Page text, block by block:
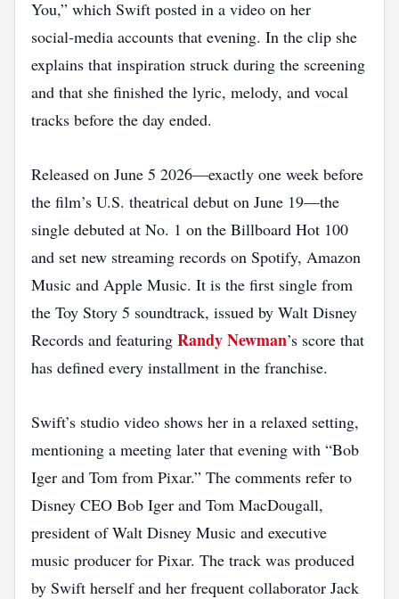
You,” which Swift posted in a video on her
social‑media accounts that evening. In the clip she
explains that inspiration struck during the screening
and that she finished the lyric, melody, and vocal
tracks before the day ended.
Released on June 5 2026—exactly one week before
the film’s U.S. theatrical debut on June 19—the
single debuted at No. 1 on the Billboard Hot 100
and set new streaming records on Spotify, Amazon
Music and Apple Music. It is the first single from
the Toy Story 5 soundtrack, issued by Walt Disney
Records and featuring Randy Newman’s score that
has defined every installment in the franchise.
Swift’s studio video shows her in a relaxed setting,
mentioning a meeting later that evening with “Bob
Iger and Tom from Pixar.” The comments refer to
Disney CEO Bob Iger and Tom MacDougall,
president of Walt Disney Music and executive
music producer for Pixar. The track was produced
by Swift herself and her frequent collaborator Jack